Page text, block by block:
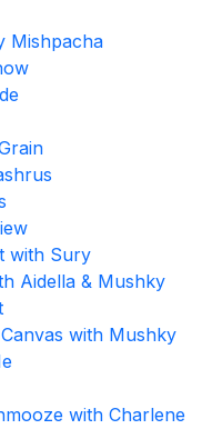
Mishpacha
with Sury
Aidella & Mushky
with Mushky
with Charlene